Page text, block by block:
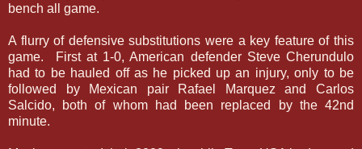
bench all game.
A flurry of defensive substitutions were a key feature of this
game. First at 1-0, American defender Steve Cherundulo
had to be hauled off as he picked up an injury, only to be
followed by Mexican pair Rafael Marquez and Carlos
Salcido, both of whom had been replaced by the 42nd
minute.